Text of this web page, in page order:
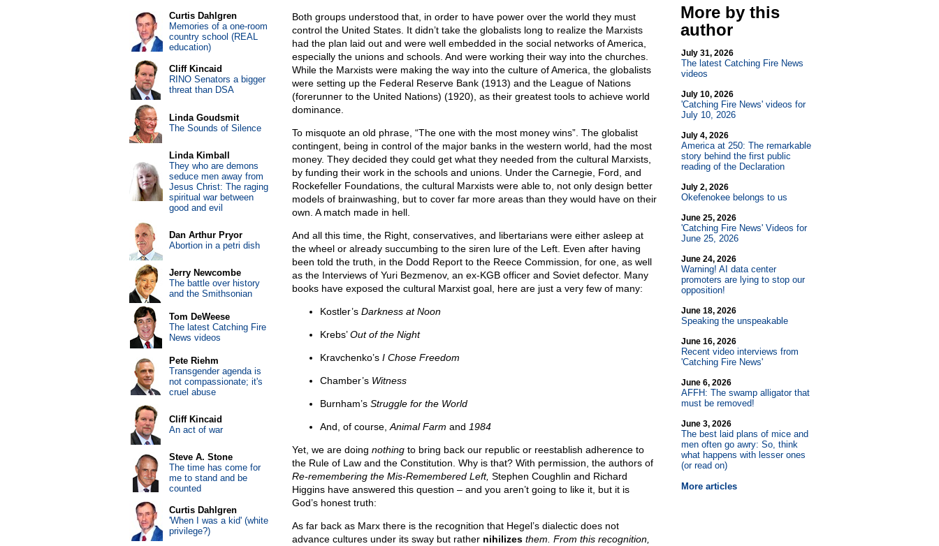
Both groups understood that, in order to have power over the world they must
control the United States. It didn’t take the globalists long to realize the Marxists
had the plan laid out and were well embedded in the social networks of America,
especially the unions and schools. And were working their way into the churches.
While the Marxists were making the way into the culture of America, the globalists
were setting up the Federal Reserve Bank (1913) and the League of Nations
(forerunner to the United Nations) (1920), as their greatest tools to achieve world
dominance.
To misquote an old phrase, “The one with the most money wins”. The globalist
contingent, being in control of the major banks in the western world, had the most
money. They decided they could get what they needed from the cultural Marxists,
by funding their work in the schools and unions. Under the Carnegie, Ford, and
Rockefeller Foundations, the cultural Marxists were able to, not only design better
models of brainwashing, but to cover far more areas than they would have on their
own. A match made in hell.
And all this time, the Right, conservatives, and libertarians were either asleep at
the wheel or already succumbing to the siren lure of the Left. Even after having
been told the truth, in the Dodd Report to the Reece Commission, for one, as well
as the Interviews of Yuri Bezmenov, an ex-KGB officer and Soviet defector. Many
books have exposed the cultural Marxist goal, here are just a very few of many:
Kostler’s Darkness at Noon
Krebs’Out of the Night
Kravchenko’s I Chose Freedom
Chamber’s Witness
Burnham’s Struggle for the World
And, of course, Animal Farm and 1984
Yet, we are doing nothingto bring back our republic or reestablish adherence to
the Rule of Law and the Constitution. Why is that? With permission, the authors of
Re-remembering the Mis-Remembered Left, Stephen Coughlin and Richard
Higgins have answered this question – and you aren’t going to like it, but it is
God’s honest truth:
As far back as Marx there is the recognition that Hegel’s dialectic does not
advance cultures under its sway but rather nihilizes them. From this recognition,
More by this
author
July 31, 2026
The latest Catching Fire News
videos
July 10, 2026
'Catching Fire News' videos for
July 10, 2026
July 4, 2026
America at 250: The remarkable
story behind the first public
reading of the Declaration
July 2, 2026
Okefenokee belongs to us
June 25, 2026
'Catching Fire News' Videos for
June 25, 2026
June 24, 2026
Warning! AI data center
promoters are lying to stop our
opposition!
June 18, 2026
Speaking the unspeakable
June 16, 2026
Recent video interviews from
'Catching Fire News'
June 6, 2026
AFFH: The swamp alligator that
must be removed!
June 3, 2026
The best laid plans of mice and
men often go awry: So, think
what happens with lesser ones
(or read on)
More articles
Curtis Dahlgren
Memories of a one-room
country school (REAL
education)
Cliff Kincaid
RINO Senators a bigger
threat than DSA
Linda Goudsmit
The Sounds of Silence
Linda Kimball
They who are demons
seduce men away from
Jesus Christ: The raging
spiritual war between
good and evil
Dan Arthur Pryor
Abortion in a petri dish
Jerry Newcombe
The battle over history
and the Smithsonian
Tom DeWeese
The latest Catching Fire
News videos
Pete Riehm
Transgender agenda is
not compassionate; it's
cruel abuse
Cliff Kincaid
An act of war
Steve A. Stone
The time has come for
me to stand and be
counted
Curtis Dahlgren
'When I was a kid' (white
privilege?)